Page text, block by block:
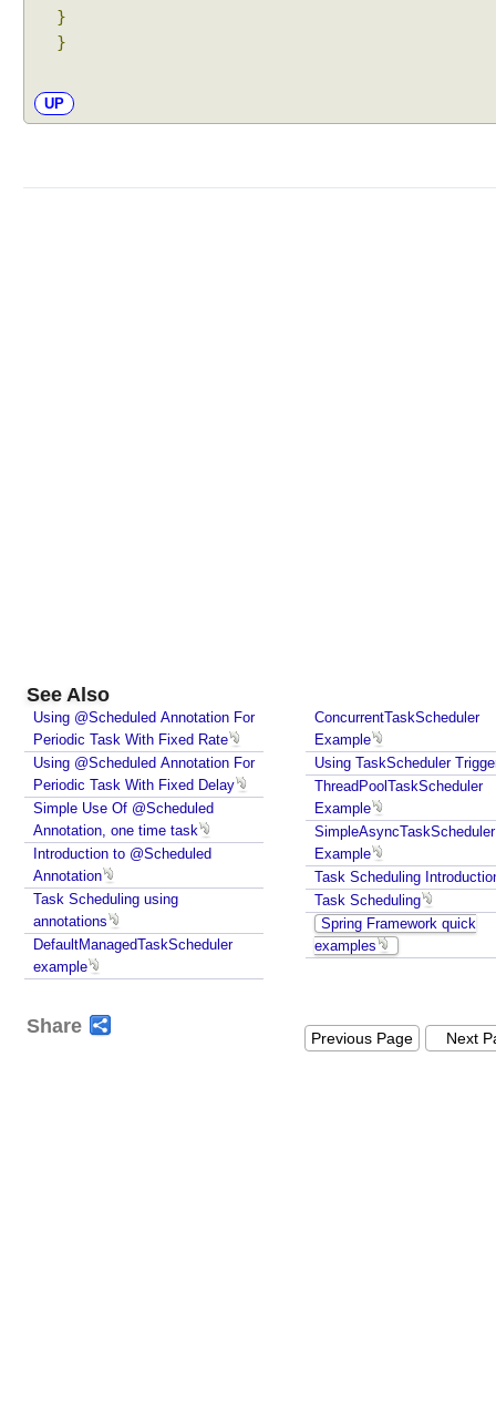
}
}
UP
See Also
Using @Scheduled Annotation For
Periodic Task With Fixed Rate
Using @Scheduled Annotation For
Periodic Task With Fixed Delay
Simple Use Of @Scheduled
Annotation, one time task
Introduction to @Scheduled
Annotation
Task Scheduling using
annotations
DefaultManagedTaskScheduler
example
ConcurrentTaskScheduler
Example
Using TaskScheduler
ThreadPoolTaskScheduler
Example
SimpleAsyncTaskScheduler
Example
Task Scheduling
Task Scheduling
Spring Framework quick
examples
Share
Previous Page Next